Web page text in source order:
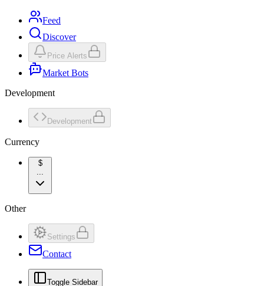
Feed
Discover
Price Alerts
Market Bots
Development
Development
Currency
$
...
Other
Settings
Contact
Toggle Sidebar